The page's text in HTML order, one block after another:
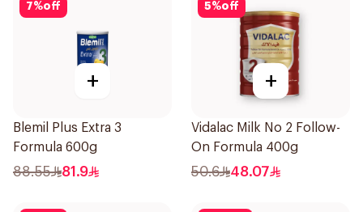
7%off
+
Blemil Plus Extra 3
Formula 600g
88.55 81.9
5%off
+
Vidalac Milk No 2 Follow-
On Formula 400g
50.6 48.07